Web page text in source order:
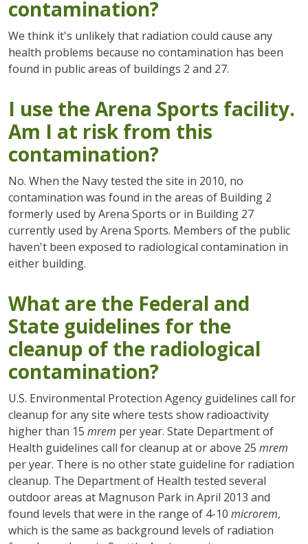
contamination?
We think it's unlikely that radiation could cause any
health problems because no contamination has been
found in public areas of buildings 2 and 27.
I use the Arena Sports facility.
Am I at risk from this
contamination?
No. When the Navy tested the site in 2010, no
contamination was found in the areas of Building 2
formerly used by Arena Sports or in Building 27
currently used by Arena Sports. Members of the public
haven't been exposed to radiological contamination in
either building.
What are the Federal and
State guidelines for the
cleanup of the radiological
contamination?
U.S. Environmental Protection Agency guidelines call for
cleanup for any site where tests show radioactivity
higher than 15 mrem per year. State Department of
Health guidelines call for cleanup at or above 25 mrem
per year. There is no other state guideline for radiation
cleanup. The Department of Health tested several
outdoor areas at Magnuson Park in April 2013 and
found levels that were in the range of 4-10 microrem,
which is the same as background levels of radiation